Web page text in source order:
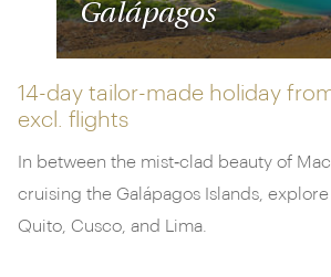
Galápagos
14-day tailor-made holiday
excl. flights
In between the mist‑clad beauty of
cruising the Galápagos Islands,
Quito, Cusco, and Lima.